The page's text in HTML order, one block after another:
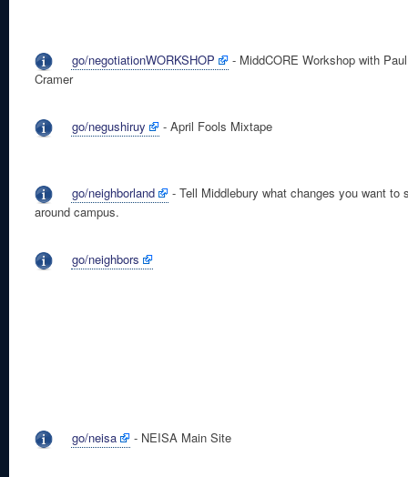
go/negotiationWORKSHOP
- MiddCORE Workshop with Paul
Cramer
go/negushiruy - April Fools Mixtape
go/neighborland
- Tell Middlebury what changes you want to
around campus.
go/neighbors
go/neisa - NEISA Main Site